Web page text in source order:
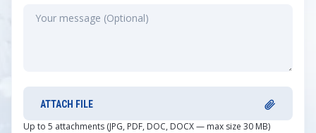
ATTACH FILE
Up to 5 attachments (JPG, PDF, DOC, DOCX — max size 30 MB)